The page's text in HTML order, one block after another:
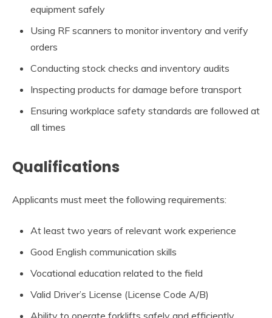
equipment safely
Using RF scanners to monitor inventory and verify
orders
Conducting stock checks and inventory audits
Inspecting products for damage before transport
Ensuring workplace safety standards are followed at
all times
Qualifications
Applicants must meet the following requirements:
At least two years of relevant work experience
Good English communication skills
Vocational education related to the field
Valid Driver’s License (License Code A/B)